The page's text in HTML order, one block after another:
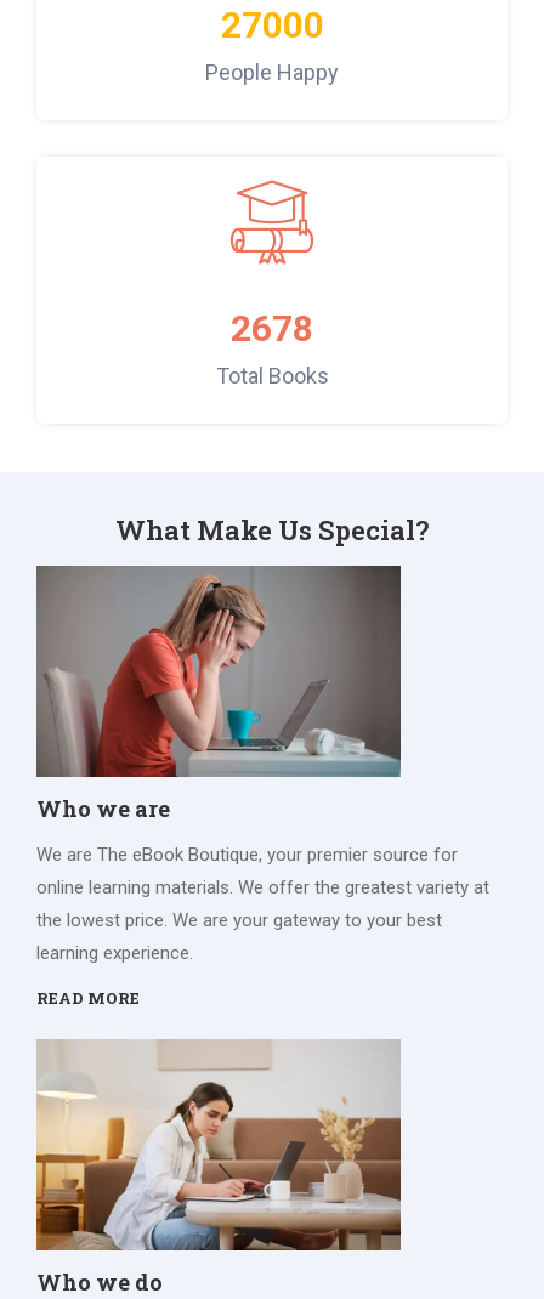
27000
People Happy
2678
Total Books
What Make Us Special?
Who we are
We are The eBook Boutique, your premier source for
online learning materials. We offer the greatest variety at
the lowest price. We are your gateway to your best
learning experience.
READ MORE
Who we do